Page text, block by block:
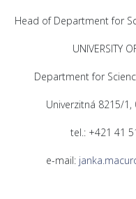
Head of Department for
UNIVERSITY
Department for
Univerzitná 8215/
tel.: +421 41
e-mail: